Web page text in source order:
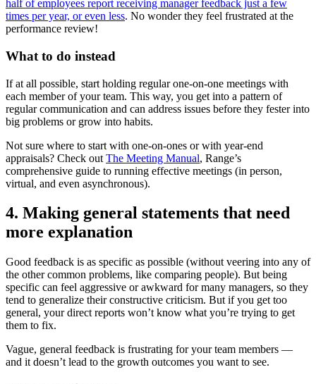
half of employees report receiving manager feedback just a few
times per year, or even less. No wonder they feel frustrated at the
performance review!
What to do instead
If at all possible, start holding regular one-on-one meetings with
each member of your team. This way, you get into a pattern of
regular communication and can address issues before they fester into
big problems or grow into habits.
Not sure where to start with one-on-ones or with year-end
appraisals? Check out The Meeting Manual, Range’s
comprehensive guide to running effective meetings (in person,
virtual, and even asynchronous).
4. Making general statements that need
more explanation
Good feedback is as specific as possible (without veering into any of
the other common problems, like comparing people). But being
specific can feel aggressive or awkward for many managers, so they
tend to generalize their constructive criticism. But if you get too
general, your direct reports won’t know what you’re trying to get
them to fix.
Vague, general feedback is frustrating for your team members —
and it doesn’t lead to the growth outcomes you want to see.